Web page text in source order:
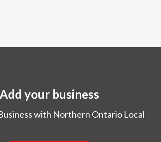
Add your business
with Northern Ontario Local